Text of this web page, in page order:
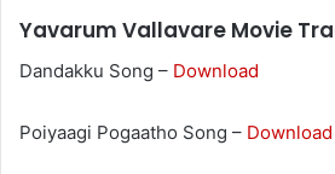
Yavarum Vallavare Movie
Dandakku Song – Download
Poiyaagi Pogaatho Song – Download